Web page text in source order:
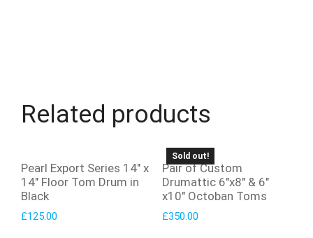
Related products
Pearl Export Series 14″ x
14″ Floor Tom Drum in
Black
£125.00
Sold out!
Pair of Custom
Drumattic 6″x8″ & 6″
x10″ Octoban Toms
£350.00